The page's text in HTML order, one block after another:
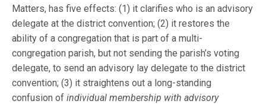
Matters, has five effects: (1) it clarifies who is an advisory
delegate at the district convention; (2) it restores the
ability of a congregation that is part of a multi-
congregation parish, but not sending the parish’s voting
delegate, to send an advisory lay delegate to the district
convention; (3) it straightens out a long-standing
confusion ofindividual membership with advisory